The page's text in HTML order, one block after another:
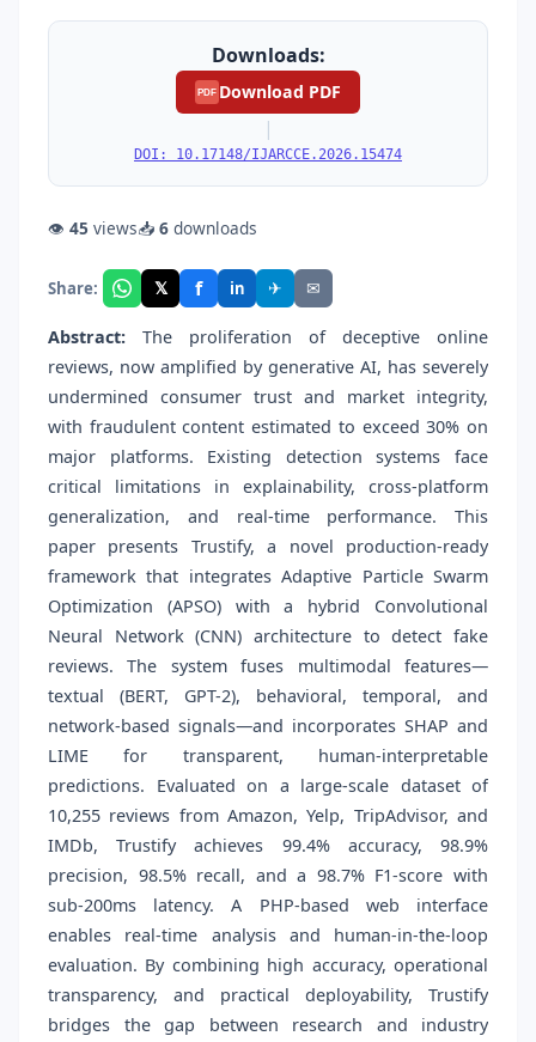
Downloads:
PDF Download PDF
|
DOI: 10.17148/IJARCCE.2026.15474
👁 45 views📥 6 downloads
Share: 𝕏 f in ✈ ✉
Abstract: The proliferation of deceptive online
reviews, now amplified by generative AI, has severely
undermined consumer trust and market integrity,
with fraudulent content estimated to exceed 30% on
major platforms. Existing detection systems face
critical limitations in explainability, cross-platform
generalization, and real-time performance. This
paper presents Trustify, a novel production-ready
framework that integrates Adaptive Particle Swarm
Optimization (APSO) with a hybrid Convolutional
Neural Network (CNN) architecture to detect fake
reviews. The system fuses multimodal features—
textual (BERT, GPT-2), behavioral, temporal, and
network-based signals—and incorporates SHAP and
LIME for transparent, human-interpretable
predictions. Evaluated on a large-scale dataset of
10,255 reviews from Amazon, Yelp, TripAdvisor, and
IMDb, Trustify achieves 99.4% accuracy, 98.9%
precision, 98.5% recall, and a 98.7% F1-score with
sub-200ms latency. A PHP-based web interface
enables real-time analysis and human-in-the-loop
evaluation. By combining high accuracy, operational
transparency, and practical deployability, Trustify
bridges the gap between research and industry